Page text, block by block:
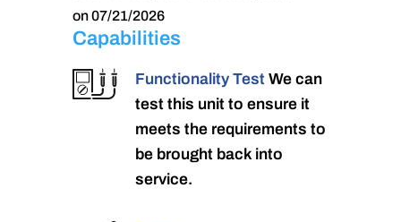
on 07/21/2026
Capabilities
Functionality Test We can
test this unit to ensure it
meets the requirements to
be brought back into
service.